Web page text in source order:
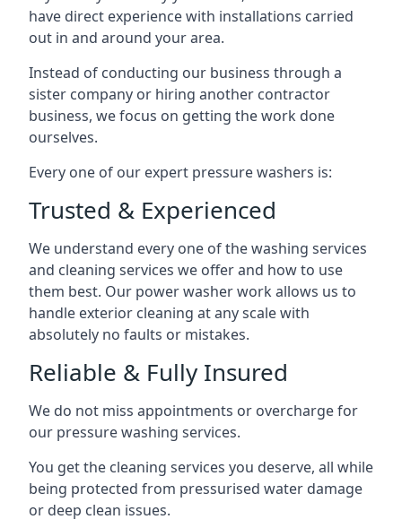
have direct experience with installations carried
out in and around your area.
Instead of conducting our business through a
sister company or hiring another contractor
business, we focus on getting the work done
ourselves.
Every one of our expert pressure washers is:
Trusted & Experienced
We understand every one of the washing services
and cleaning services we offer and how to use
them best. Our power washer work allows us to
handle exterior cleaning at any scale with
absolutely no faults or mistakes.
Reliable & Fully Insured
We do not miss appointments or overcharge for
our pressure washing services.
You get the cleaning services you deserve, all while
being protected from pressurised water damage
or deep clean issues.